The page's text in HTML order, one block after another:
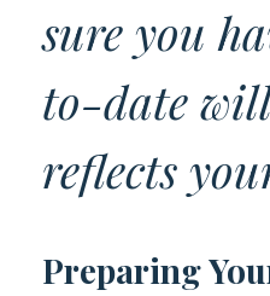
sure you
to-date
reflects
Preparing